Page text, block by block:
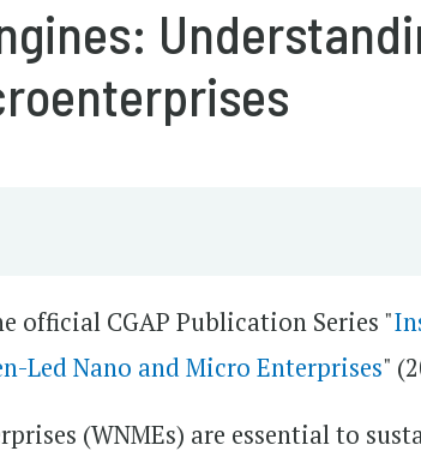
official CGAP Publication Series "
Led Nano and Micro Enterprises"
(WNMEs) are essential to